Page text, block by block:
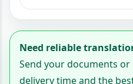
Need reliable
Send your documents
delivery time and the